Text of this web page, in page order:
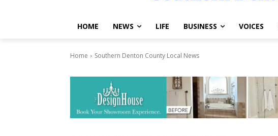
HOME NEWS LIFE BUSINESS VOICES
Home Southern Denton County Local News